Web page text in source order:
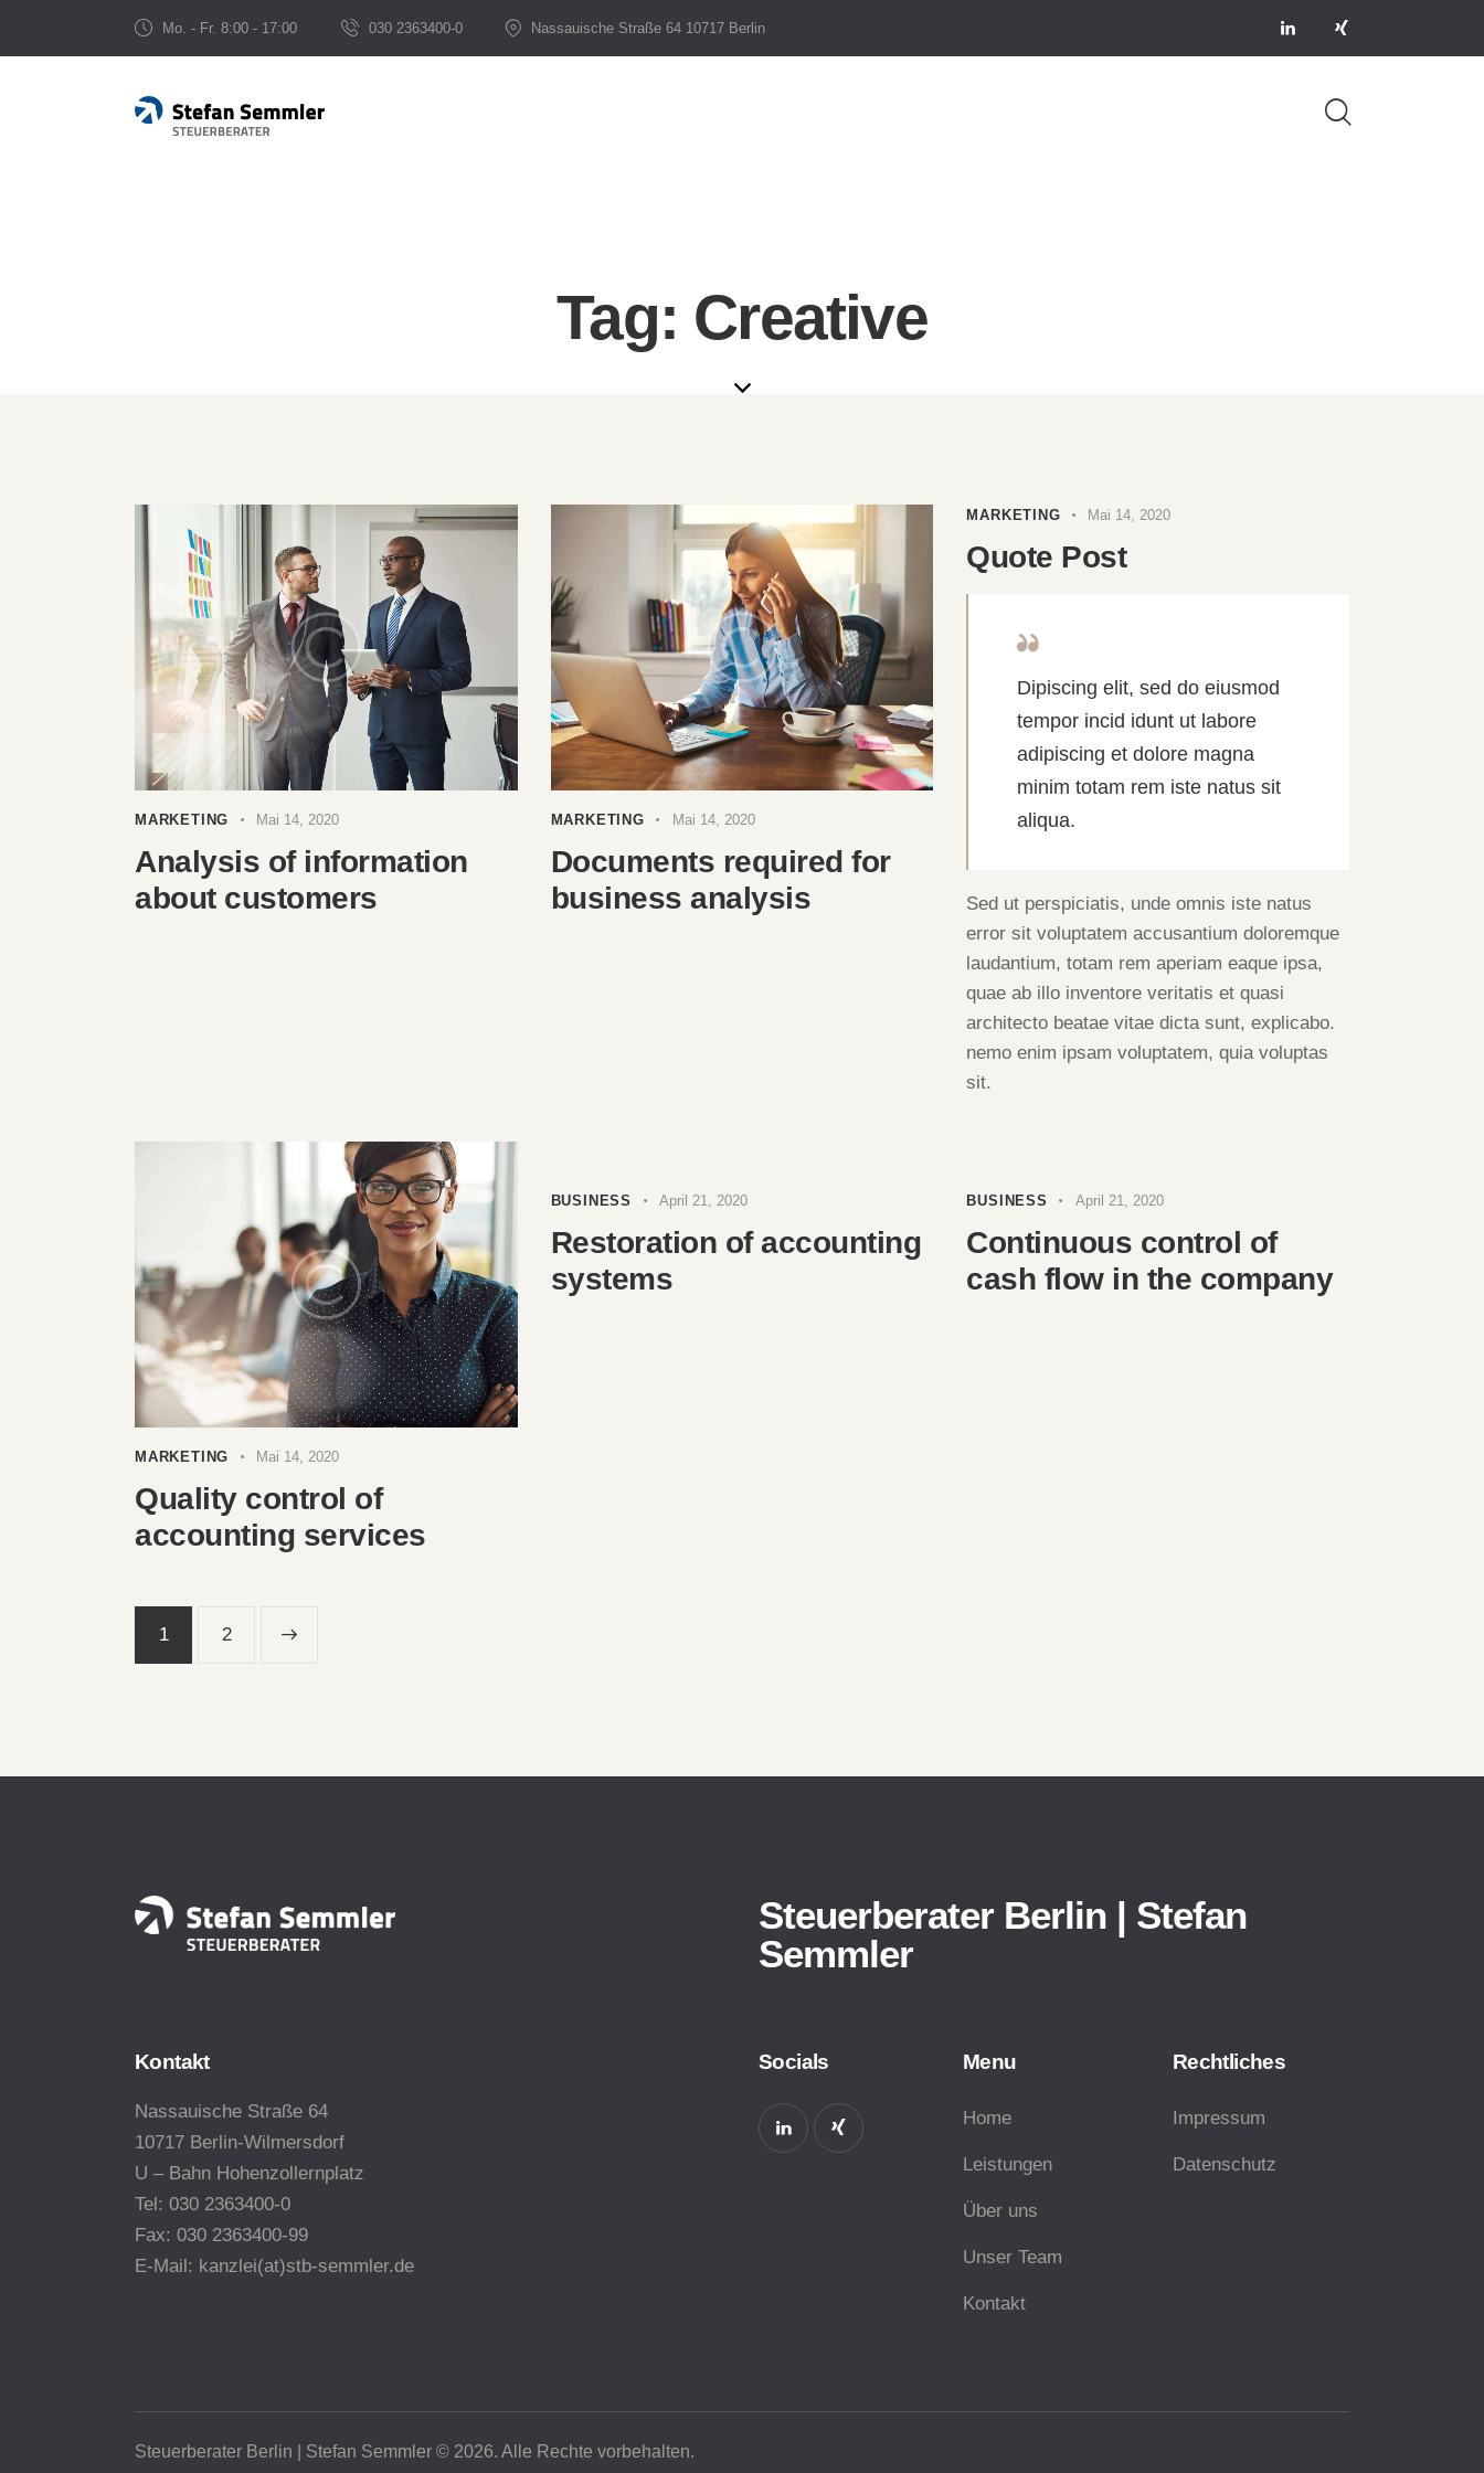
Mo. - Fr. 8:00 - 17:00 030 2363400-0 Nassauische Straße 64 10717 Berlin
Tag: Creative
MARKETING Mai 14, 2020
Analysis of information
about customers
MARKETING Mai 14, 2020
Documents required for
business analysis
MARKETING Mai 14, 2020
Quote Post
Dipiscing elit, sed do eiusmod
tempor incid idunt ut labore
adipiscing et dolore magna
minim totam rem iste natus sit
aliqua.
Sed ut perspiciatis, unde omnis iste natus
error sit voluptatem accusantium doloremque
laudantium, totam rem aperiam eaque ipsa,
quae ab illo inventore veritatis et quasi
architecto beatae vitae dicta sunt, explicabo.
nemo enim ipsam voluptatem, quia voluptas
sit.
MARKETING Mai 14, 2020
Quality control of
accounting services
BUSINESS April 21, 2020
Restoration of accounting
systems
BUSINESS April 21, 2020
Continuous control of
cash flow in the company
1 2
Steuerberater Berlin | Stefan
Semmler
Kontakt
Nassauische Straße 64
10717 Berlin-Wilmersdorf
U – Bahn Hohenzollernplatz
Tel: 030 2363400-0
Fax: 030 2363400-99
E-Mail: kanzlei(at)stb-semmler.de
Socials Menu
Home
Leistungen
Über uns
Unser Team
Kontakt
Rechtliches
Impressum
Datenschutz
Steuerberater Berlin | Stefan Semmler © 2026. Alle Rechte vorbehalten.